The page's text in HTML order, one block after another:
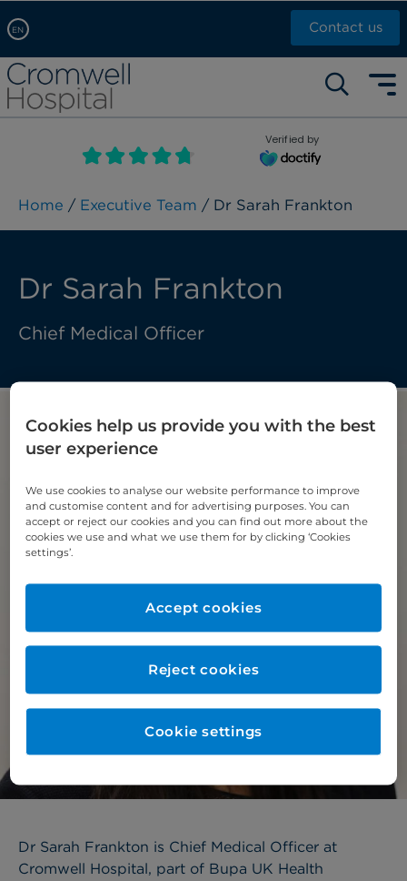
EN
Arabic, عربى
Chinese, 中文
French, Française
Russian, русский
Contact us
Self pay: +44 (0)20 7244 4886
Call Now: +44 (0)20 7460 5700
Book an appointment
Verified by
Home / Executive Team / Dr Sarah Frankton
Dr Sarah Frankton
Chief Medical Officer
Dr Sarah Frankton is Chief Medical Officer at
Cromwell Hospital, part of Bupa UK Health
Cookies help us provide you with the best
user experience
We use cookies to analyse our website performance to improve
and customise content and for advertising purposes. You can
accept or reject our cookies and you can find out more about the
cookies we use and what we use them for by clicking ‘Cookies
settings’.
Reject cookies
Accept cookies
Cookie settings